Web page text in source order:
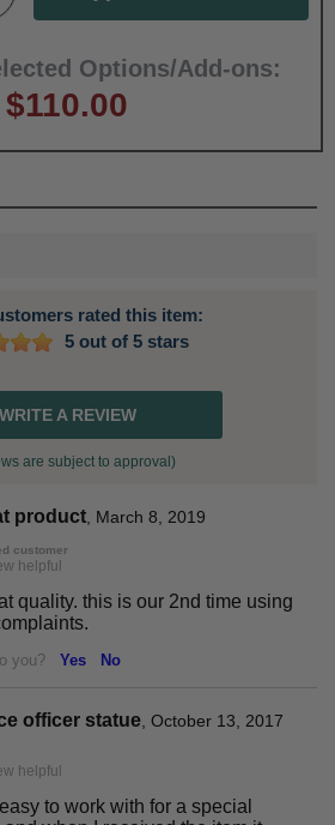
Options/Add-ons:
$110.00
rated this item:
5 out of 5 stars
WRITE A REVIEW
are subject to approval)
product March 8, 2019
customer
helpful
quality. this is our 2nd time using
you? Yes No
officer statue, October 13, 2017
helpful
to work with for a special